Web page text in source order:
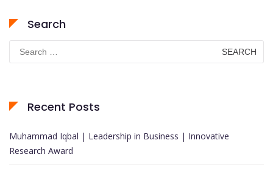
Search
Search
for:
Recent Posts
Muhammad Iqbal | Leadership in Business | Innovative
Research Award